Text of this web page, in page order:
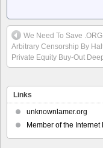
We Need To Save
Arbitrary Censorship By
Private Equity Buy-Out
Links
unknownlamer.org
Member of the